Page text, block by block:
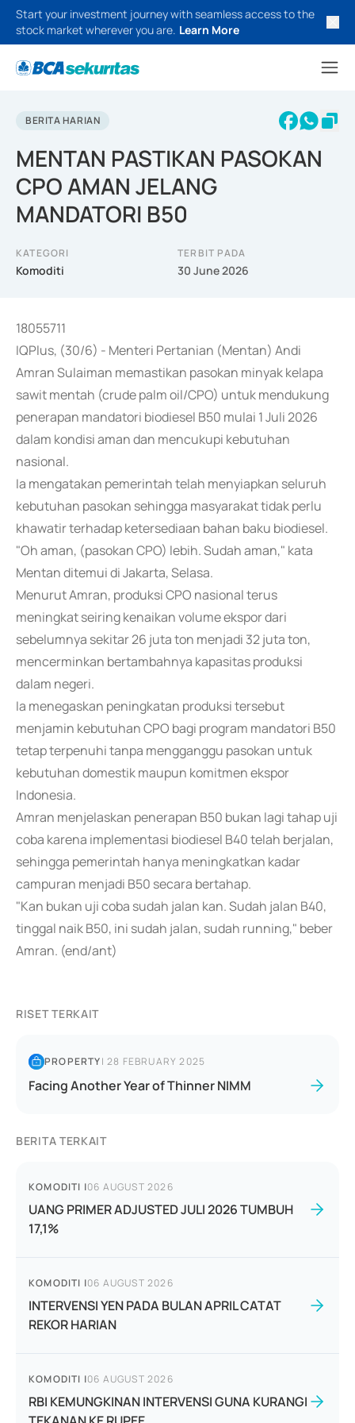
Start your investment journey with seamless access to the
stock market wherever you are. Learn More
BERITA HARIAN
MENTAN PASTIKAN PASOKAN
CPO AMAN JELANG
MANDATORI B50
KATEGORI
Komoditi
TERBIT PADA
30 June 2026
18055711
IQPlus, (30/6) - Menteri Pertanian (Mentan) Andi
Amran Sulaiman memastikan pasokan minyak kelapa
sawit mentah (crude palm oil/CPO) untuk mendukung
penerapan mandatori biodiesel B50 mulai 1 Juli 2026
dalam kondisi aman dan mencukupi kebutuhan
nasional.
Ia mengatakan pemerintah telah menyiapkan seluruh
kebutuhan pasokan sehingga masyarakat tidak perlu
khawatir terhadap ketersediaan bahan baku biodiesel.
"Oh aman, (pasokan CPO) lebih. Sudah aman," kata
Mentan ditemui di Jakarta, Selasa.
Menurut Amran, produksi CPO nasional terus
meningkat seiring kenaikan volume ekspor dari
sebelumnya sekitar 26 juta ton menjadi 32 juta ton,
mencerminkan bertambahnya kapasitas produksi
dalam negeri.
Ia menegaskan peningkatan produksi tersebut
menjamin kebutuhan CPO bagi program mandatori B50
tetap terpenuhi tanpa mengganggu pasokan untuk
kebutuhan domestik maupun komitmen ekspor
Indonesia.
Amran menjelaskan penerapan B50 bukan lagi tahap uji
coba karena implementasi biodiesel B40 telah berjalan,
sehingga pemerintah hanya meningkatkan kadar
campuran menjadi B50 secara bertahap.
"Kan bukan uji coba sudah jalan kan. Sudah jalan B40,
tinggal naik B50, ini sudah jalan, sudah running," beber
Amran. (end/ant)
RISET TERKAIT
PROPERTY|28 FEBRUARY 2025
Facing Another Year of Thinner NIMM
BERITA TERKAIT
KOMODITI |06 AUGUST 2026
UANG PRIMER ADJUSTED JULI 2026 TUMBUH
17,1%
KOMODITI |06 AUGUST 2026
INTERVENSI YEN PADA BULAN APRIL CATAT
REKOR HARIAN
KOMODITI |06 AUGUST 2026
RBI KEMUNGKINAN INTERVENSI GUNA KURANGI